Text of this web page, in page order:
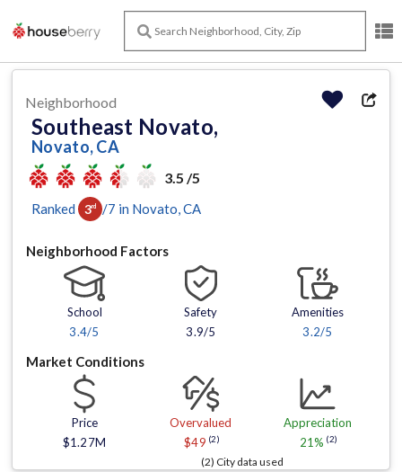
Neighborhood
Southeast Novato,
Novato, CA
3.5 /5
Ranked 3rd /7 in Novato , CA
Neighborhood Factors
School
3.4/5
Safety
3.9/5
Amenities
3.2/5
Market Conditions
Price
$1.27M
Overvalued
$49 (2)
Appreciation
21% (2)
(2) City data used